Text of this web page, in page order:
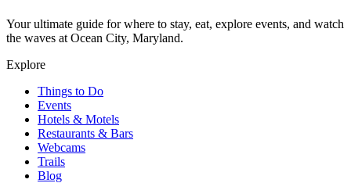
Your ultimate guide for where to stay, eat, explore events, and watch
the waves at Ocean City, Maryland.
Explore
Things to Do
Events
Hotels & Motels
Restaurants & Bars
Webcams
Trails
Blog